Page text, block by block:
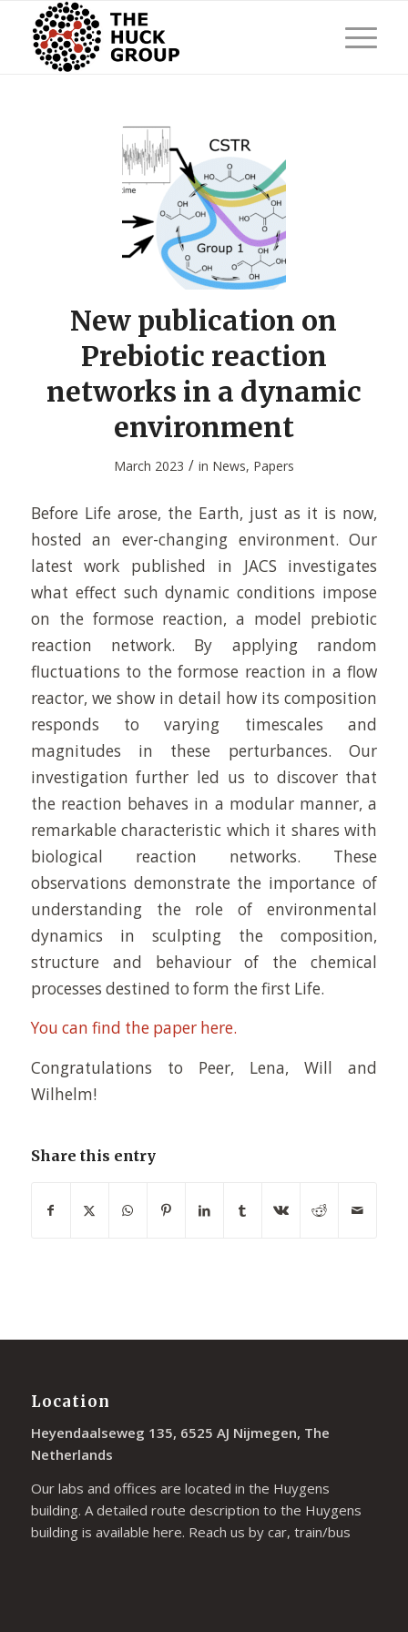
New publication on
Prebiotic reaction
networks in a dynamic
environment
March 2023 / in News, Papers
Before Life arose, the Earth, just as it is now,
hosted an ever-changing environment. Our
latest work published in JACS investigates
what effect such dynamic conditions impose
on the formose reaction, a model prebiotic
reaction network. By applying random
fluctuations to the formose reaction in a flow
reactor, we show in detail how its composition
responds to varying timescales and
magnitudes in these perturbances. Our
investigation further led us to discover that
the reaction behaves in a modular manner, a
remarkable characteristic which it shares with
biological reaction networks. These
observations demonstrate the importance of
understanding the role of environmental
dynamics in sculpting the composition,
structure and behaviour of the chemical
processes destined to form the first Life.
You can find the paper here.
Congratulations to Peer, Lena, Will and
Wilhelm!
Share this entry
Location
Heyendaalseweg 135, 6525 AJ Nijmegen, The
Netherlands
Our labs and offices are located in the Huygens
building. A detailed route description to the Huygens
building is available here. Reach us by car, train/bus